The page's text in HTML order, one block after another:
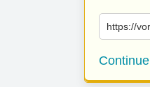
https://
Continue